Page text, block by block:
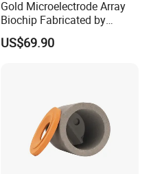
Gold Microelectrode Array
Biochip Fabricated by
Photolithography for
Biosensors
US$69.90